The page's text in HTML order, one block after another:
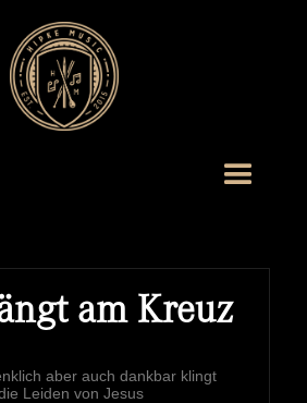
am Kreuz
aber auch dankbar klingt
Leiden von Jesus